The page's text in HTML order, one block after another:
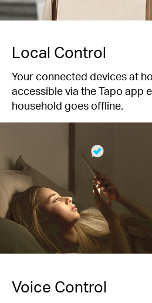
Local Control
Your connected devices at
accessible via the Tapo app
household goes offline.
Voice Control